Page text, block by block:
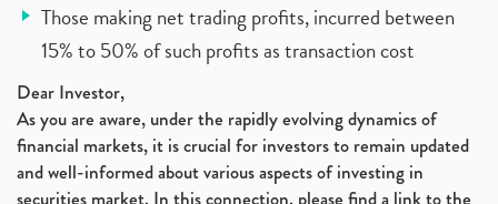
Those making net trading profits, incurred between
15% to 50% of such profits as transaction cost
Dear Investor,
As you are aware, under the rapidly evolving dynamics of
financial markets, it is crucial for investors to remain updated
and well-informed about various aspects of investing in
securities market. In this connection, please find a link to the